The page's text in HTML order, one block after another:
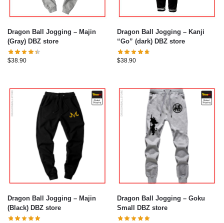
Dragon Ball Jogging – Majin
(Gray) DBZ store
$38.90
Dragon Ball Jogging – Kanji
“Go” (dark) DBZ store
$38.90
Dragon Ball Jogging – Majin
(Black) DBZ store
Dragon Ball Jogging – Goku
Small DBZ store